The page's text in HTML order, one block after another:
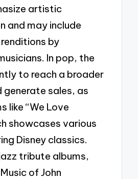
artistic
and may include
by
In pop, the
to reach a broader
generate sales, as
like “We Love
showcases various
Disney classics.
tribute albums,
of John